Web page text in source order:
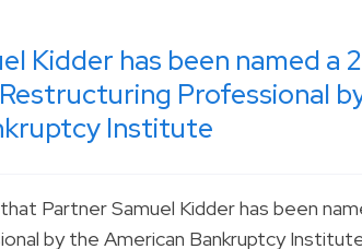
Kidder has been named a
Professional
Institute
Partner Samuel Kidder has been
by the American Bankruptcy